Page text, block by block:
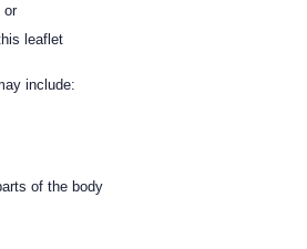
or
leaflet
include:
of the body